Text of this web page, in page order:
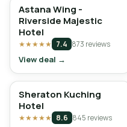
Astana Wing -
Riverside Majestic
Hotel
★★★★★ 7.4 873 reviews
View deal →
Sheraton Kuching
Hotel
★★★★★ 8.6 845 reviews